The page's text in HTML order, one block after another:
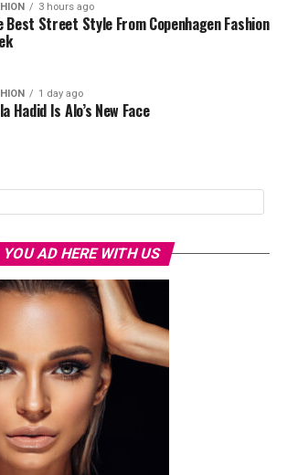
3 hours ago
Best Street Style From Copenhagen Fashion
1 day ago
Hadid Is Alo’s New Face
YOU AD HERE WITH US